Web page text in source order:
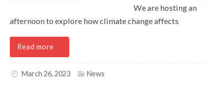
We are hosting an
afternoon to explore how climate change affects
Read more
March 26, 2023 News